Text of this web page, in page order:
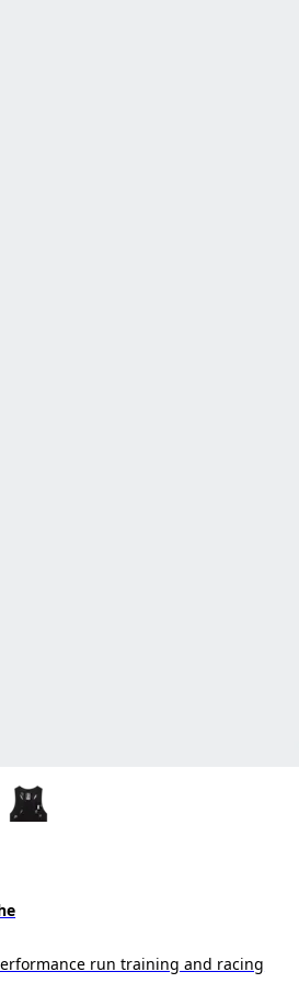
run training and racing